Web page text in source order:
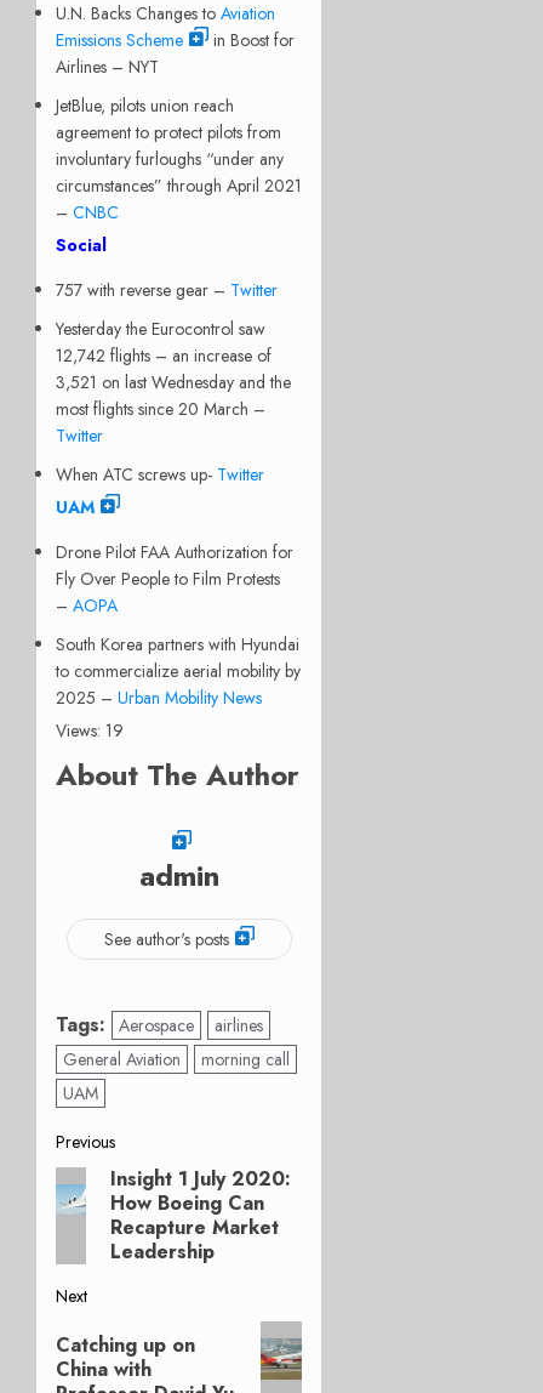
U.N. Backs Changes to Aviation
Emissions Scheme
in Boost for
Airlines – NYT
JetBlue, pilots union reach
agreement to protect pilots from
involuntary furloughs “under any
circumstances” through April 2021
– CNBC
Social
757 with reverse gear – Twitter
Yesterday the Eurocontrol saw
12,742 flights – an increase of
3,521 on last Wednesday and the
most flights since 20 March –
Twitter
When ATC screws up- Twitter
UAM
Drone Pilot FAA Authorization for
Fly Over People to Film Protests
– AOPA
South Korea partners with Hyundai
to commercialize aerial mobility by
2025 – Urban Mobility News
Views: 19
About The Author
admin
See author's posts
Tags: Aerospace
airlines
General Aviation
morning call
UAM
Post
navigation
Previous
Previous
post:
Insight 1 July 2020:
How Boeing Can
Recapture Market
Leadership
Next
Next
post:
Catching up on
China with